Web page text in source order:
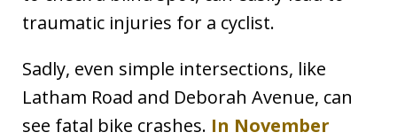
traumatic injuries for a cyclist.
Sadly, even simple intersections, like
Latham Road and Deborah Avenue, can
see fatal bike crashes. In November